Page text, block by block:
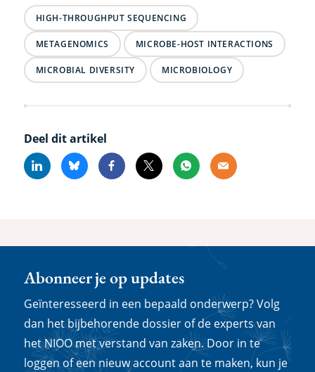
HIGH-THROUGHPUT SEQUENCING
METAGENOMICS MICROBE-HOST INTERACTIONS
MICROBIAL DIVERSITY MICROBIOLOGY
Deel dit artikel
LinkedinBlueskyFacebook
X Whatsapp
Email
Abonneer je op updates
Geïnteresseerd in een bepaald onderwerp? Volg
dan het bijbehorende dossier of de experts van
het NIOO met verstand van zaken. Door in te
loggen of een nieuw account aan te maken, kun je